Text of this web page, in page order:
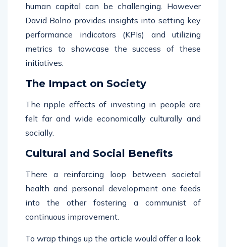
human capital can be challenging. However
David Bolno provides insights into setting key
performance indicators (KPIs) and utilizing
metrics to showcase the success of these
initiatives.
The Impact on Society
The ripple effects of investing in people are
felt far and wide economically culturally and
socially.
Cultural and Social Benefits
There a reinforcing loop between societal
health and personal development one feeds
into the other fostering a communist of
continuous improvement.
To wrap things up the article would offer a look